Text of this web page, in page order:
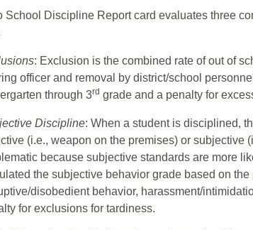
School Discipline Report card evaluates three
: Exclusion is the combined rate of out of
officer and removal by district/school
through 3rd grade and a penalty for
Discipline: When a student is disciplined,
(i.e., weapon on the premises) or
because subjective standards are more
the subjective behavior grade based on
disobedient behavior, harassment/
for exclusions for tardiness.